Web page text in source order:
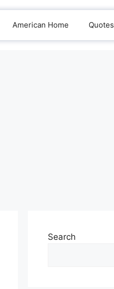
American Home Quotes
Search